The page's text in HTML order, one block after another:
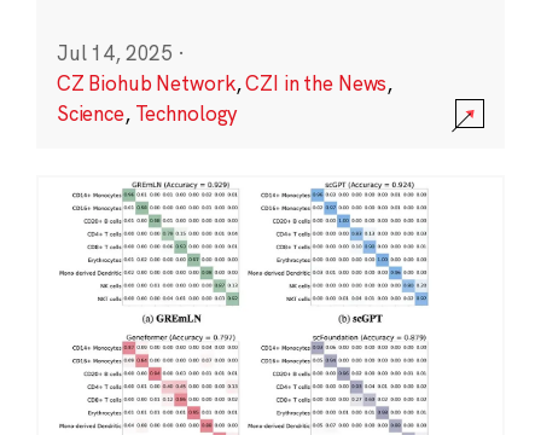
Jul 14, 2025 ·
CZ Biohub Network,CZI in the News,
Science, Technology